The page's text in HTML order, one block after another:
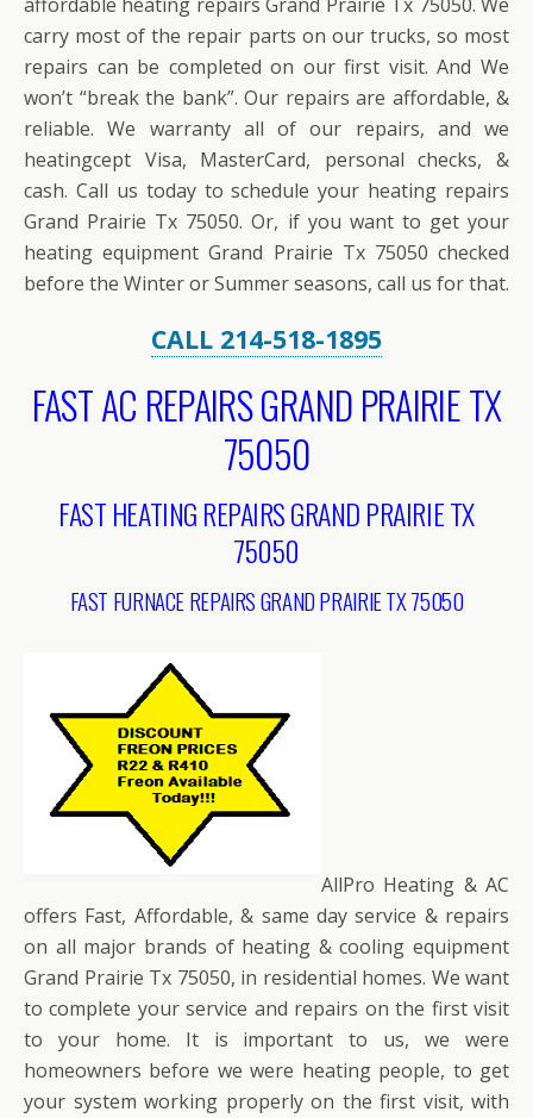
carry most of the repair parts on our trucks, so most
repairs can be completed on our first visit. And We
won’t “break the bank”. Our repairs are affordable, &
reliable. We warranty all of our repairs, and we
heatingcept Visa, MasterCard, personal checks, &
cash. Call us today to schedule your heating repairs
Grand Prairie Tx 75050. Or, if you want to get your
heating equipment Grand Prairie Tx 75050 checked
before the Winter or Summer seasons, call us for that.
CALL 214-518-1895
FAST AC REPAIRS GRAND PRAIRIE TX
75050
FAST HEATING REPAIRS GRAND PRAIRIE TX
75050
FAST FURNACE REPAIRS GRAND PRAIRIE TX 75050
AllPro Heating & AC
offers Fast, Affordable, & same day service & repairs
on all major brands of heating & cooling equipment
Grand Prairie Tx 75050, in residential homes. We want
to complete your service and repairs on the first visit
to your home. It is important to us, we were
homeowners before we were heating people, to get
your system working properly on the first visit, with